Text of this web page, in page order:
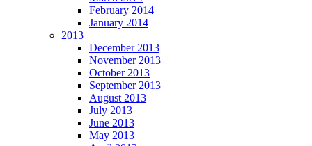
February 2014
January 2014
2013
December 2013
November 2013
October 2013
September 2013
August 2013
July 2013
June 2013
May 2013